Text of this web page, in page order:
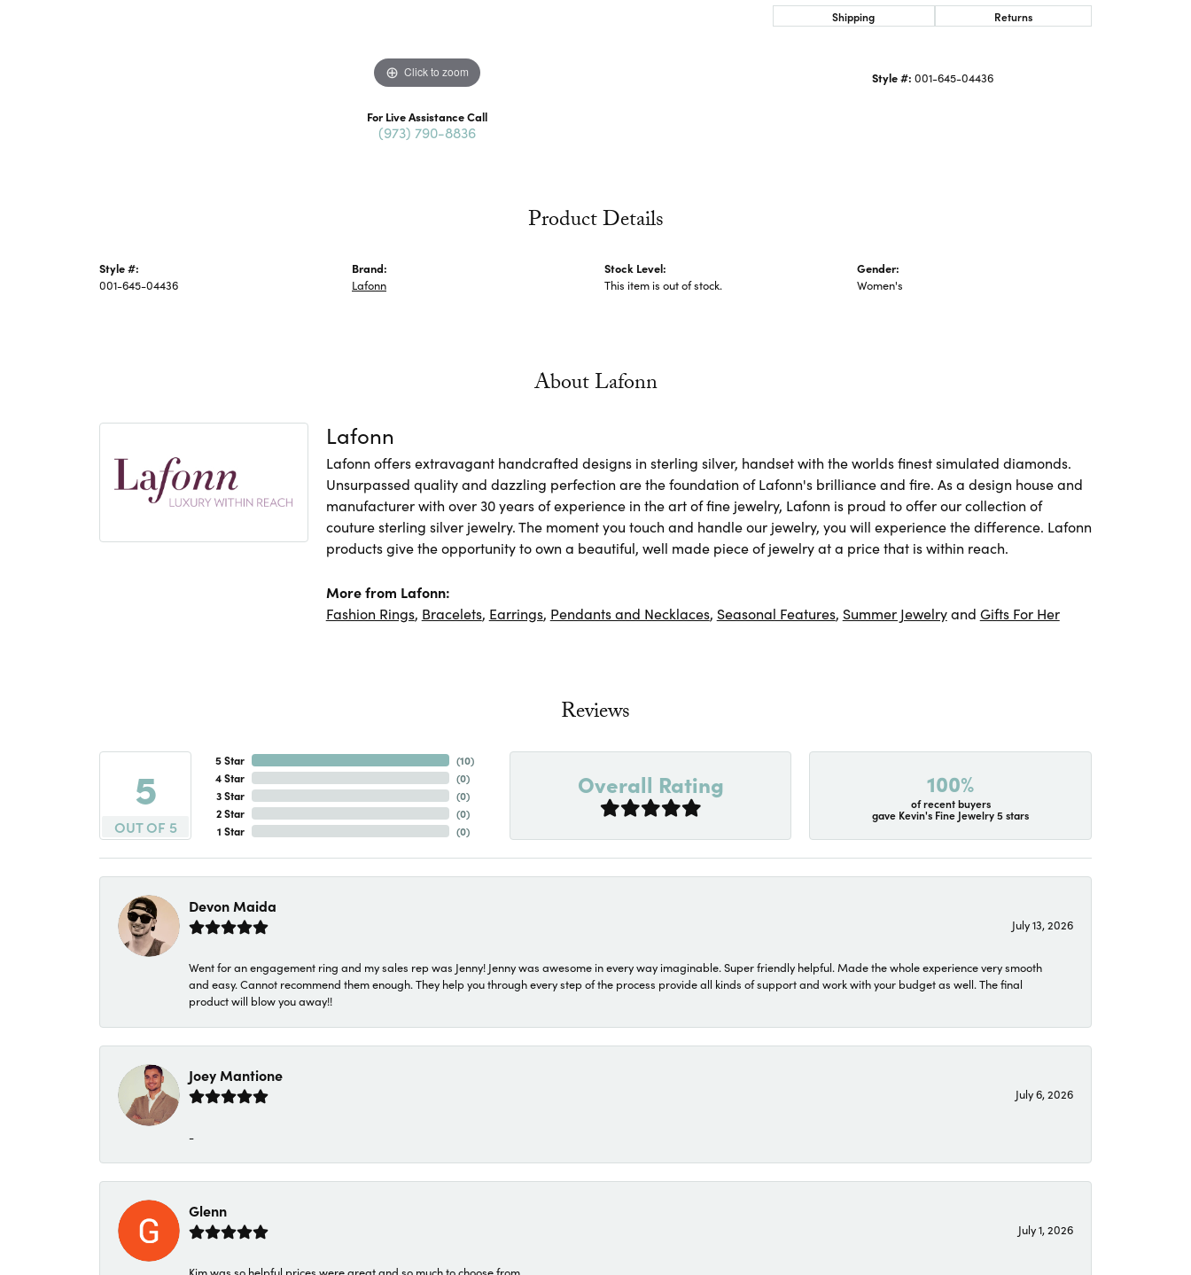
Click to zoom Click to zoom
For Live Assistance Call
(973) 790-8836
Shipping Returns
Style #: 001-645-04436
Product Details
Style #:
001-645-04436
Brand:
Lafonn
Stock Level:
This item is out of stock.
Gender:
Women's
About Lafonn
Lafonn
Lafonn offers extravagant handcrafted designs in sterling silver, handset with the worlds finest simulated diamonds.
Unsurpassed quality and dazzling perfection are the foundation of Lafonn's brilliance and fire. As a design house and
manufacturer with over 30 years of experience in the art of fine jewelry, Lafonn is proud to offer our collection of
couture sterling silver jewelry. The moment you touch and handle our jewelry, you will experience the difference. Lafonn
products give the opportunity to own a beautiful, well made piece of jewelry at a price that is within reach.
More from Lafonn:
Fashion Rings, Bracelets, Earrings, Pendants and Necklaces, Seasonal Features, Summer Jewelryand Gifts For Her
Reviews
5
OUT OF 5
5 Star
4 Star
3 Star
2 Star
1 Star
(10)
(0)
(0)
(0)
(0)
Overall Rating 100%
of recent buyers
gave Kevin's Fine Jewelry 5 stars
Devon Maida
July 13, 2026
Went for an engagement ring and my sales rep was Jenny! Jenny was awesome in every way imaginable. Super friendly helpful. Made the whole experience very smooth
and easy. Cannot recommend them enough. They help you through every step of the process provide all kinds of support and work with your budget as well. The final
product will blow you away!!
Joey Mantione
July 6, 2026
-
Glenn
July 1, 2026
Kim was so helpful prices were great and so much to choose from